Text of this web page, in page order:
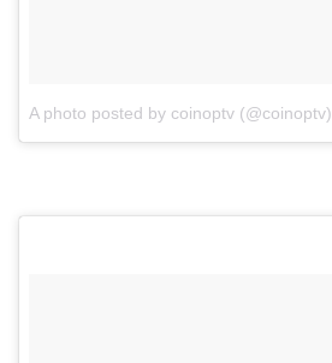
A photo posted by coinoptv (@coinoptv)